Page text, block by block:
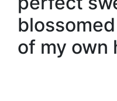
of my own